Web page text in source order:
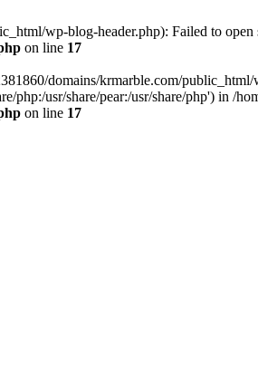
wp-blog-header.php): Failed to
on line 17
domains/krmarble.com/
php:/usr/share/pear:/usr/share/php') in
on line 17